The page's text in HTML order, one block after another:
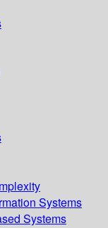
Systems
Systems